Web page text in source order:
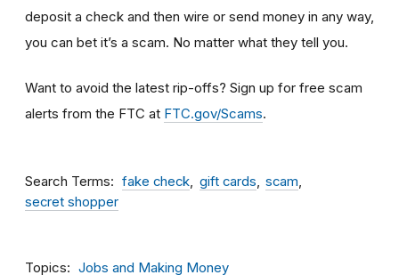
deposit a check and then wire or send money in any way,
you can bet it’s a scam. No matter what they tell you.
Want to avoid the latest rip-offs? Sign up for free scam
alerts from the FTC at FTC.gov/Scams.
Search Terms fake check gift cards
scam
secret shopper
Topics Jobs and Making Money